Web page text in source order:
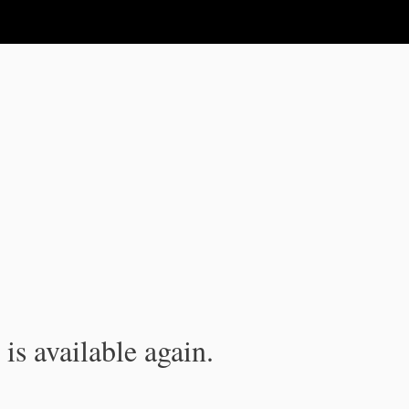
available again.